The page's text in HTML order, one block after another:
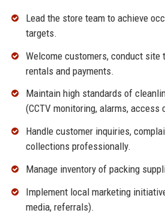
Lead the store team to achieve
targets.
Welcome customers, conduct site
rentals and payments.
Maintain high standards of
(CCTV monitoring, alarms, access
Handle customer inquiries,
collections professionally.
Manage inventory of packing
Implement local marketing
media, referrals).